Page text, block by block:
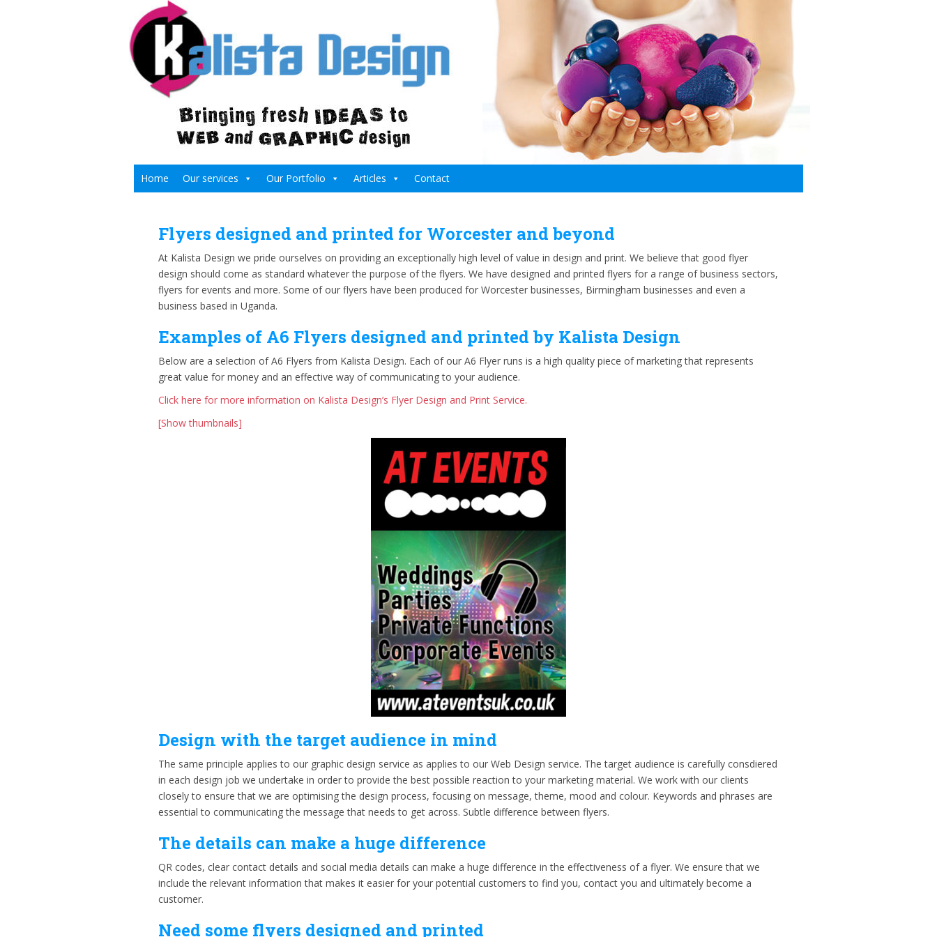
Home Our services Our Portfolio Articles Contact
Flyers designed and printed for Worcester and beyond
At Kalista Design we pride ourselves on providing an exceptionally high level of value in design and print. We believe that good flyer
design should come as standard whatever the purpose of the flyers. We have designed and printed flyers for a range of business sectors,
flyers for events and more. Some of our flyers have been produced for Worcester businesses, Birmingham businesses and even a
business based in Uganda.
Examples of A6 Flyers designed and printed by Kalista Design
Below are a selection of A6 Flyers from Kalista Design. Each of our A6 Flyer runs is a high quality piece of marketing that represents
great value for money and an effective way of communicating to your audience.
Click here for more information on Kalista Design’s Flyer Design and Print Service.
[Show thumbnails]
Design with the target audience in mind
The same principle applies to our graphic design service as applies to our Web Design service. The target audience is carefully consdiered
in each design job we undertake in order to provide the best possible reaction to your marketing material. We work with our clients
closely to ensure that we are optimising the design process, focusing on message, theme, mood and colour. Keywords and phrases are
essential to communicating the message that needs to get across. Subtle difference between flyers.
The details can make a huge difference
QR codes, clear contact details and social media details can make a huge difference in the effectiveness of a flyer. We ensure that we
include the relevant information that makes it easier for your potential customers to find you, contact you and ultimately become a
customer.
Need some flyers designed and printed